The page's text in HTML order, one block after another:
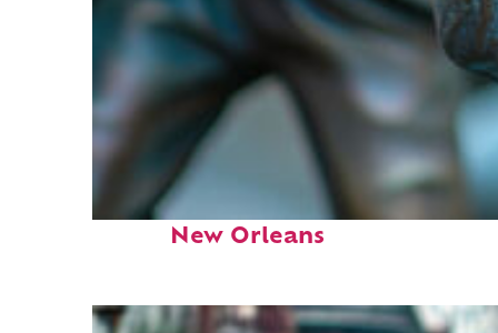
Fun facts about
New Orleans